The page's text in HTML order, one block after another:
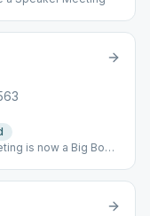
is now a Big Book